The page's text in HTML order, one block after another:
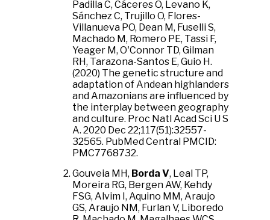
Padilla C, Cáceres O, Levano K,
Sánchez C, Trujillo O, Flores-
Villanueva PO, Dean M, Fuselli S,
Machado M, Romero PE, Tassi F,
Yeager M, O'Connor TD, Gilman
RH, Tarazona-Santos E, Guio H.
(2020) The genetic structure and
adaptation of Andean highlanders
and Amazonians are influenced by
the interplay between geography
and culture. Proc Natl Acad Sci U S
A. 2020 Dec 22;117(51):32557-
32565. PubMed Central PMCID:
PMC7768732.
Gouveia MH, Borda V, Leal TP,
Moreira RG, Bergen AW, Kehdy
FSG, Alvim I, Aquino MM, Araujo
GS, Araujo NM, Furlan V, Liboredo